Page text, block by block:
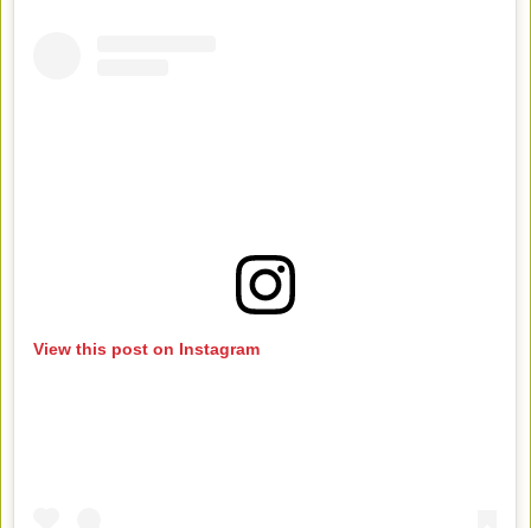
View this post on Instagram